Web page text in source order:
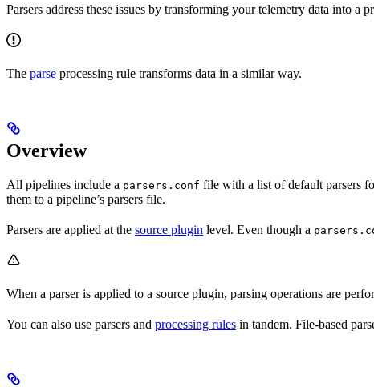
Parsers address these issues by transforming your telemetry data into a
The parse processing rule transforms data in a similar way.
Overview
All pipelines include a parsers.conf file with a list of default parsers
them to a pipeline’s parsers file.
Parsers are applied at the source plugin level. Even though a
When a parser is applied to a source plugin, parsing operations are
You can also use parsers and processing rules in tandem. File-based